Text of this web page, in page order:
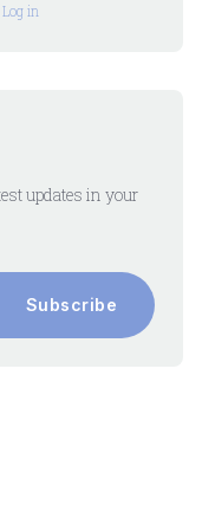
Log in
updates in your
Subscribe